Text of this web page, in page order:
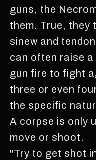
guns, the
them. True, they
sinew and
can often raise a
gun fire to fight
three or even
the specific
A corpse is only
move or shoot.
"Try to get shot